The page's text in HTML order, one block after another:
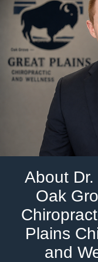
About
Oak
Plains
and